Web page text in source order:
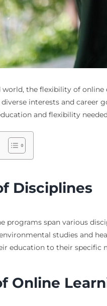
world, the flexibility of
interests and career
and flexibility
Disciplines
programs span various
studies and
education to their specific
Online